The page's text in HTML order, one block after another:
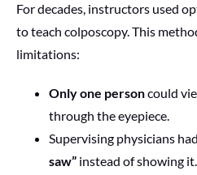
For decades, instructors used
to teach colposcopy. This
limitations:
Only one personcould
through the eyepiece.
Supervising physicians
saw”instead of showing it.